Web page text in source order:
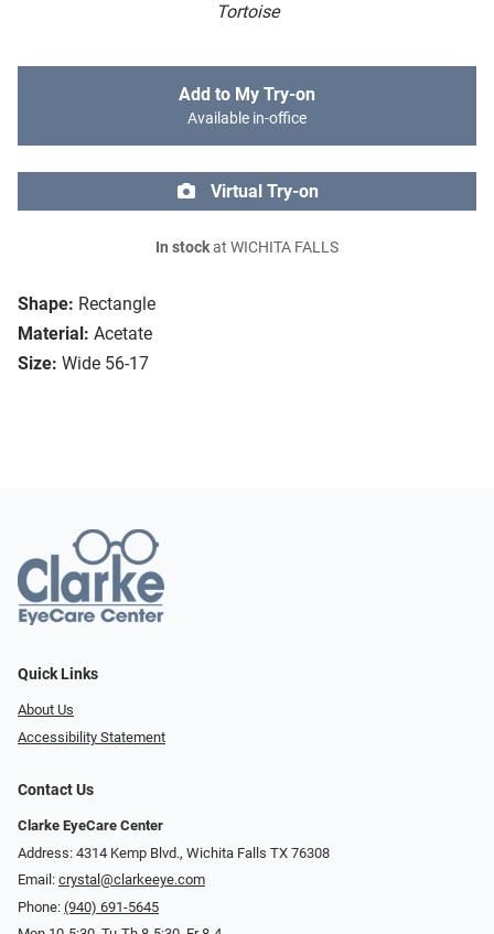
Tortoise
Shape: Rectangle
Material: Acetate
Size: Wide 56-17
Add to My Try-on
Available in-office
Virtual Try-on
In stockat WICHITA FALLS
Quick Links
About Us
Accessibility Statement
Contact Us
Clarke EyeCare Center
Address: 4314 Kemp Blvd., Wichita Falls TX 76308
Email: crystal@clarkeeye.com
Phone: (940) 691-5645